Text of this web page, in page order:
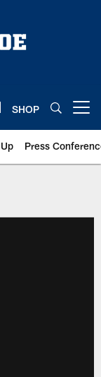
SHOP
Press